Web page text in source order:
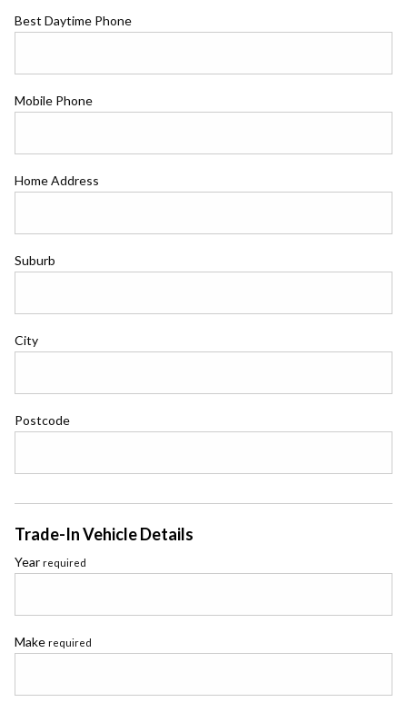
Best Daytime Phone
Mobile Phone
Home Address
Suburb
City
Postcode
Trade-In Vehicle Details
Year required
Make required